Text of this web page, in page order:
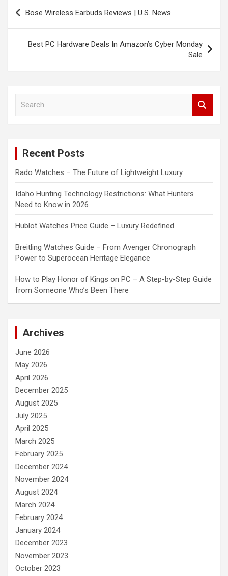
Post
navigation
Bose Wireless Earbuds Reviews | U.S. News
Best PC Hardware Deals In Amazon’s Cyber Monday
Sale
Recent Posts
Rado Watches – The Future of Lightweight Luxury
Idaho Hunting Technology Restrictions: What Hunters
Need to Know in 2026
Hublot Watches Price Guide – Luxury Redefined
Breitling Watches Guide – From Avenger Chronograph
Power to Superocean Heritage Elegance
How to Play Honor of Kings on PC – A Step-by-Step Guide
from Someone Who’s Been There
Archives
June 2026
May 2026
April 2026
December 2025
August 2025
July 2025
April 2025
March 2025
February 2025
December 2024
November 2024
August 2024
March 2024
February 2024
January 2024
December 2023
November 2023
October 2023